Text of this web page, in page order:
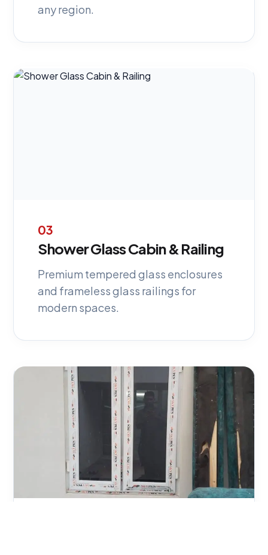
any region.
03
Shower Glass Cabin & Railing
Premium tempered glass enclosures
and frameless glass railings for
modern spaces.